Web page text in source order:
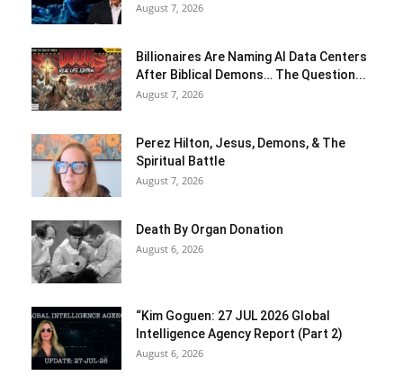
August 7, 2026
Billionaires Are Naming AI Data Centers
After Biblical Demons… The Question...
August 7, 2026
Perez Hilton, Jesus, Demons, & The
Spiritual Battle
August 7, 2026
Death By Organ Donation
August 6, 2026
“Kim Goguen: 27 JUL 2026 Global
Intelligence Agency Report (Part 2)
August 6, 2026